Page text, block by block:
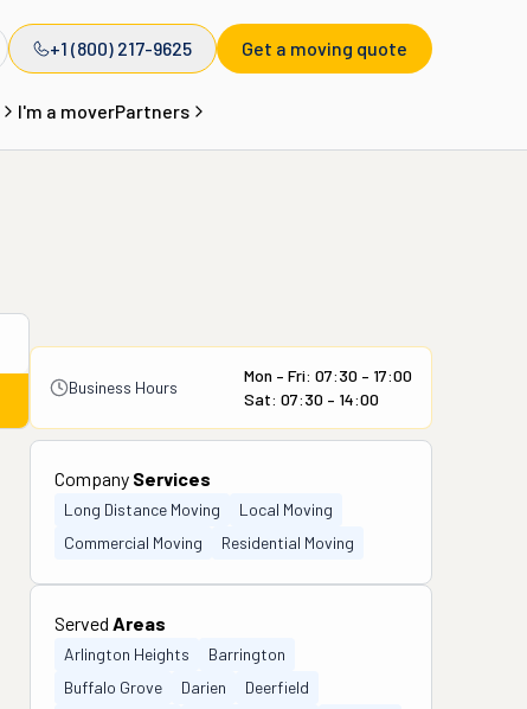
+1 (800) 217-9625 Get a moving quote
I'm a moverPartners
Business Hours
Mon – Fri: 07:30 – 17:00
Sat: 07:30 – 14:00
Company Services
Long Distance Moving
Local Moving
Commercial Moving
Residential Moving
Served Areas
Arlington Heights
Barrington
Buffalo Grove
Darien
Deerfield